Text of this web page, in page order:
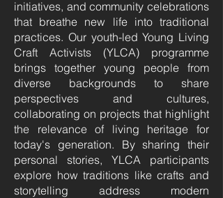
initiatives, and community celebrations
that breathe new life into traditional
practices. Our youth-led Young Living
Craft Activists (YLCA) programme
brings together young people from
diverse backgrounds to share
perspectives and cultures,
collaborating on projects that highlight
the relevance of living heritage for
today's generation. By sharing their
personal stories, YLCA participants
explore how traditions like crafts and
storytelling address modern